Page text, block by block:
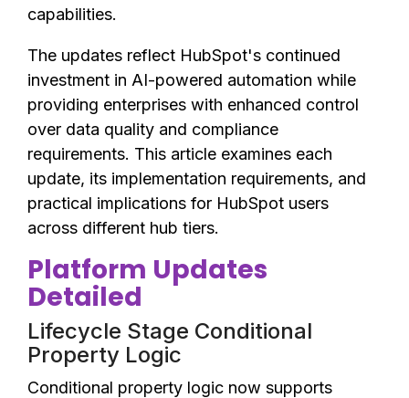
capabilities.
The updates reflect HubSpot's continued
investment in AI-powered automation while
providing enterprises with enhanced control
over data quality and compliance
requirements. This article examines each
update, its implementation requirements, and
practical implications for HubSpot users
across different hub tiers.
Platform Updates
Detailed
Lifecycle Stage Conditional
Property Logic
Conditional property logic now supports